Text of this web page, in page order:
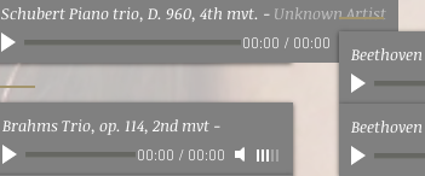
Schubert Piano trio, D. 960, 4th mvt. - Unknown Artist
00:00 / 00:00
Brahms Trio, op. 114, 2nd mvt -
00:00 / 00:00